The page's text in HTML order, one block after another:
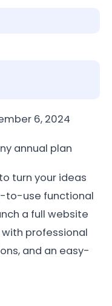
6, 2024
annual plan
turn your ideas
to-use functional
a full website
professional
and an easy-